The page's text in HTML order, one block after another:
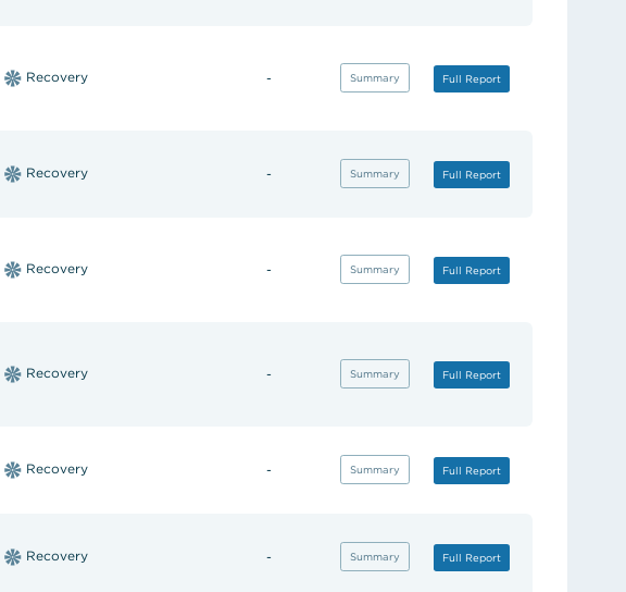
Recovery - Summary(opens in new tab)
Full Report(opens in new tab)
Recovery - Summary(opens in new tab)
Full Report(opens in new tab)
Recovery - Summary(opens in new tab)
Full Report(opens in new tab)
Recovery - Summary(opens in new tab)
Full Report(opens in new tab)
Recovery - Summary(opens in new tab)
Full Report(opens in new tab)
Recovery - Summary(opens in new tab)
Full Report(opens in new tab)